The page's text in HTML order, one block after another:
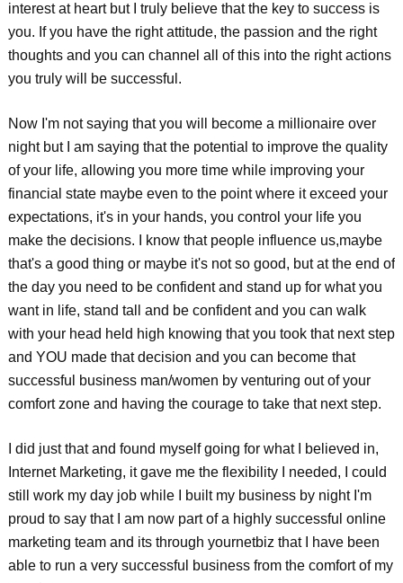
interest at heart but I truly believe that the key to success is
you. If you have the right attitude, the passion and the right
thoughts and you can channel all of this into the right actions
you truly will be successful.
Now I'm not saying that you will become a millionaire over
night but I am saying that the potential to improve the quality
of your life, allowing you more time while improving your
financial state maybe even to the point where it exceed your
expectations, it's in your hands, you control your life you
make the decisions. I know that people influence us,maybe
that's a good thing or maybe it's not so good, but at the end of
the day you need to be confident and stand up for what you
want in life, stand tall and be confident and you can walk
with your head held high knowing that you took that next step
and YOU made that decision and you can become that
successful business man/women by venturing out of your
comfort zone and having the courage to take that next step.
I did just that and found myself going for what I believed in,
Internet Marketing, it gave me the flexibility I needed, I could
still work my day job while I built my business by night I'm
proud to say that I am now part of a highly successful online
marketing team and its through yournetbiz that I have been
able to run a very successful business from the comfort of my